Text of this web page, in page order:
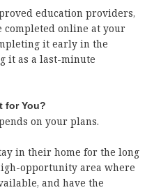
education providers,
completed online at your
it early in the
it as a last-minute
for You?
on your plans.
in their home for the long
opportunity area where
and have the